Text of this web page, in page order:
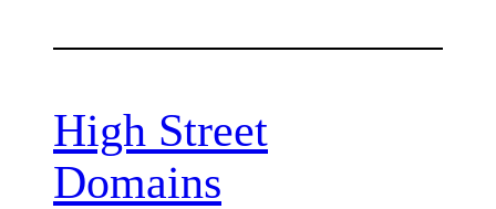
High Street
Domains